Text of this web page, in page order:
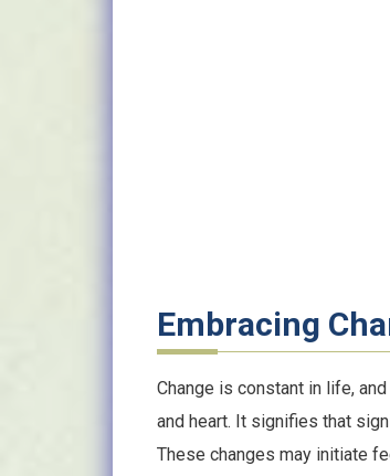
Embracing
Change is constant in life,
and heart. It signifies that
These changes may initiate